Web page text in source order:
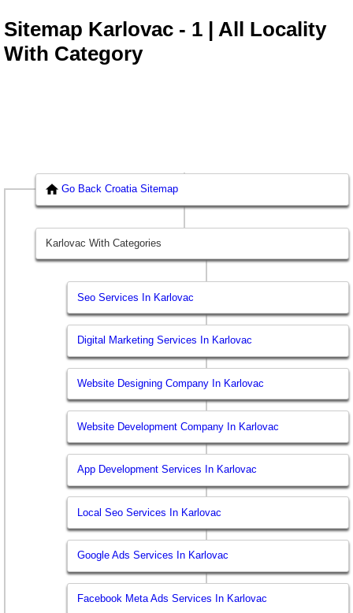
Sitemap Karlovac - 1 | All Locality
With Category
Go Back Croatia Sitemap
Karlovac With Categories
Seo Services In Karlovac
Digital Marketing Services In Karlovac
Website Designing Company In Karlovac
Website Development Company In Karlovac
App Development Services In Karlovac
Local Seo Services In Karlovac
Google Ads Services In Karlovac
Facebook Meta Ads Services In Karlovac